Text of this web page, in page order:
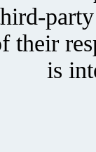
their
is